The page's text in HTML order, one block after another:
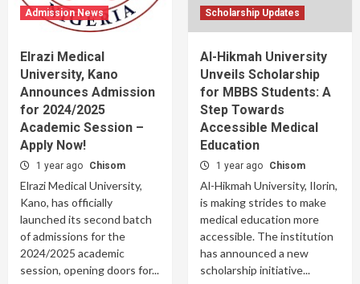
Admission News
Elrazi Medical
University, Kano
Announces Admission
for 2024/2025
Academic Session –
Apply Now!
1 year ago Chisom
Elrazi Medical University,
Kano, has officially
launched its second batch
of admissions for the
2024/2025 academic
session, opening doors for...
Scholarship Updates
Al-Hikmah University
Unveils Scholarship
for MBBS Students: A
Step Towards
Accessible Medical
Education
1 year ago Chisom
Al-Hikmah University, Ilorin,
is making strides to make
medical education more
accessible. The institution
has announced a new
scholarship initiative...